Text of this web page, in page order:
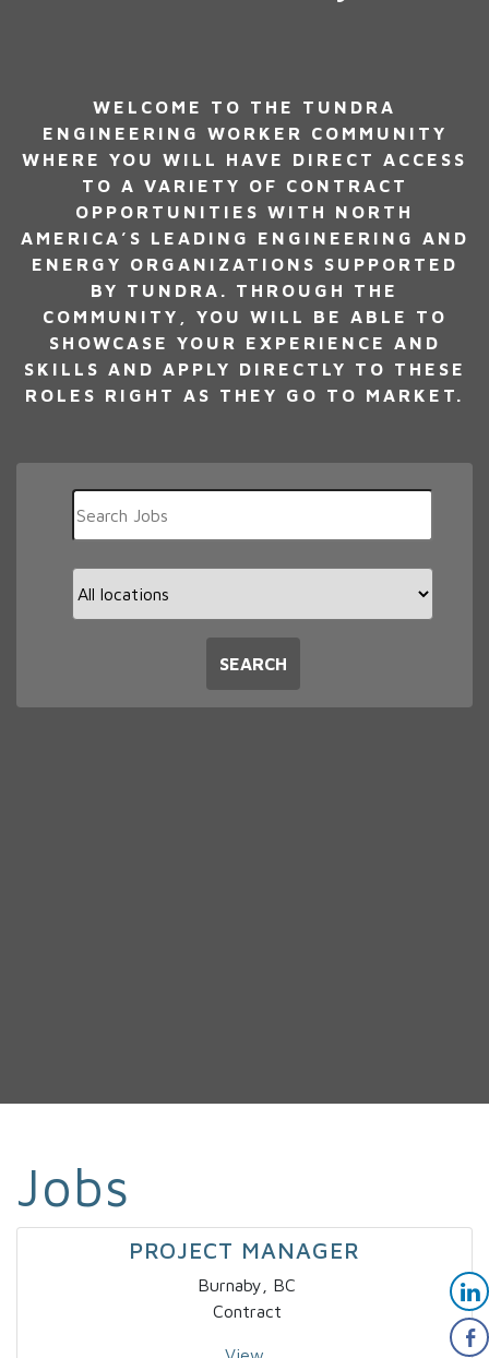
WELCOME TO THE TUNDRA
ENGINEERING WORKER COMMUNITY
WHERE YOU WILL HAVE DIRECT ACCESS
TO A VARIETY OF CONTRACT
OPPORTUNITIES WITH NORTH
AMERICA’S LEADING ENGINEERING AND
ENERGY ORGANIZATIONS SUPPORTED
BY TUNDRA. THROUGH THE
COMMUNITY, YOU WILL BE ABLE TO
SHOWCASE YOUR EXPERIENCE AND
SKILLS AND APPLY DIRECTLY TO THESE
ROLES RIGHT AS THEY GO TO MARKET.
Key
or
Key
Limit
to
location
SEARCH
Jobs
PROJECT MANAGER
Burnaby, BC
Contract